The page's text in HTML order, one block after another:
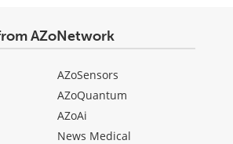
AZoNetwork
AZoSensors
AZoQuantum
AZoAi
News Medical